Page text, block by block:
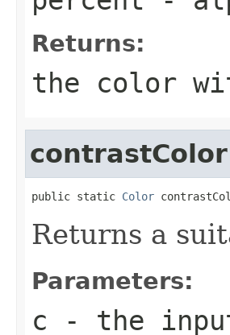
Returns:
the color
contrastColor
public static Color
Returns a
Parameters:
c - the